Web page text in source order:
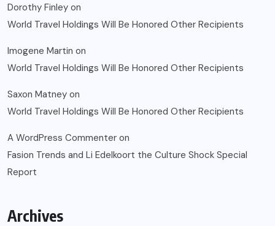
Dorothy Finley on
World Travel Holdings Will Be Honored Other Recipients
Imogene Martin on
World Travel Holdings Will Be Honored Other Recipients
Saxon Matney on
World Travel Holdings Will Be Honored Other Recipients
A WordPress Commenter on
Fasion Trends and Li Edelkoort the Culture Shock Special
Report
Archives